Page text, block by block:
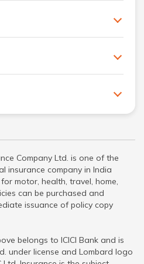
Company Ltd. is one of the
insurance company in India
motor, health, travel, home,
can be purchased and
issuance of policy copy
belongs to ICICI Bank and is
under license and Lombard logo